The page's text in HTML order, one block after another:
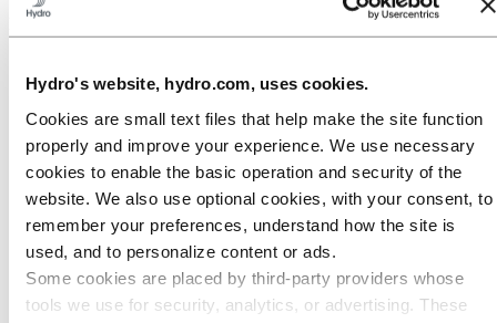
Hydro's website, hydro.com, uses cookies.
Cookies are small text files that help make the site function
properly and improve your experience. We use necessary
cookies to enable the basic operation and security of the
website. We also use optional cookies, with your consent, to
remember your preferences, understand how the site is
used, and to personalize content or ads.
Some cookies are placed by third‑party providers whose
tools we use for security, analytics, or advertising. These
builds businesses and partnerships for a more sustainable future. We
have 32,000 employees in more than 140 locations and 40 countries.
Products
About aluminum
Innovation and R&D
Go to:Energy
Hydro Rein
Power and market operations
Sustainability in Hydro Energy
Go to:Sustainability
Our approach
Sustainability reporting